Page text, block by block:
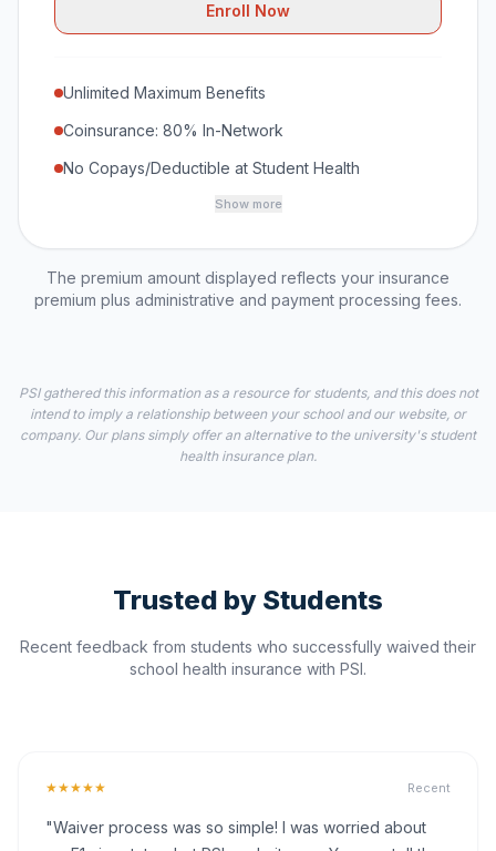
Enroll Now
Unlimited Maximum Benefits
Coinsurance: 80% In-Network
No Copays/Deductible at Student Health
Show more
The premium amount displayed reflects your insurance
premium plus administrative and payment processing fees.
PSI gathered this information as a resource for students, and this does not
intend to imply a relationship between your school and our website, or
company. Our plans simply offer an alternative to the university's student
health insurance plan.
Trusted by Students
Recent feedback from students who successfully waived their
school health insurance with PSI.
★★★★★ Recent
"Waiver process was so simple! I was worried about